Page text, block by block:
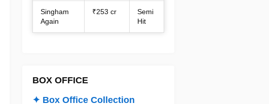
Singham
Again
₹253 cr
Semi
Hit
BOX OFFICE
✦ Box Office Collection